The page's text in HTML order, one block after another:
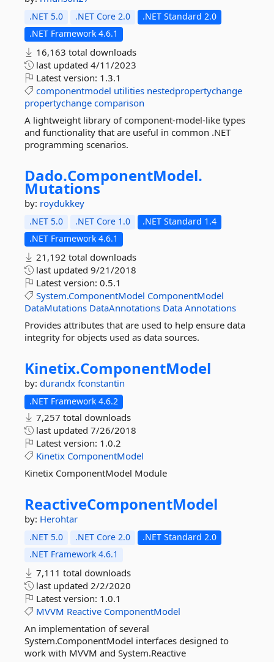
.NET 5.0 .NET Core 2.0
.NET Standard 2.0
.NET Framework 4.6.1
16,163 total downloads
last updated 4/11/2023
Latest version: 1.3.1
componentmodel utilities nestedpropertychange
propertychange comparison
A lightweight library of component-model-like types
and functionality that are useful in common .NET
programming scenarios.
Dado.ComponentModel.
Mutations
by: roydukkey
.NET 5.0 .NET Core 1.0
.NET Standard 1.4
.NET Framework 4.6.1
21,192 total downloads
last updated 9/21/2018
Latest version: 0.5.1
System.ComponentModel ComponentModel
DataMutations DataAnnotations Data Annotations
Provides attributes that are used to help ensure data
integrity for objects used as data sources.
Kinetix.ComponentModel
by: durandx fconstantin
.NET Framework 4.6.2
7,257 total downloads
last updated 7/26/2018
Latest version: 1.0.2
Kinetix ComponentModel
Kinetix ComponentModel Module
ReactiveComponentModel
by: Herohtar
.NET 5.0 .NET Core 2.0
.NET Standard 2.0
.NET Framework 4.6.1
7,111 total downloads
last updated 2/2/2020
Latest version: 1.0.1
MVVM Reactive ComponentModel
An implementation of several
System.ComponentModel interfaces designed to
work with MVVM and System.Reactive